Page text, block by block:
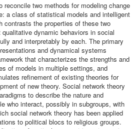
reconcile two methods for modeling change
a class of statistical models and intelligent
contrasts the properties of these two
dynamic behaviors in social
and interpretably by each. The primary
and dynamical systems
that characterizes the strengths and
of models in multiple settings, and
refinement of existing theories for
of new theory. Social network theory
to describe the nature and
who interact, possibly in subgroups, with
social network theory has been applied
to political blocs to religious groups.